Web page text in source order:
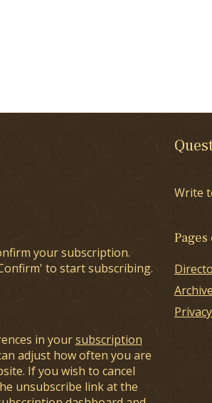
your subscription.
to start subscribing.
in yoursubscription
adjust how often you are
If you wish to cancel
unsubscribe link at the
Write